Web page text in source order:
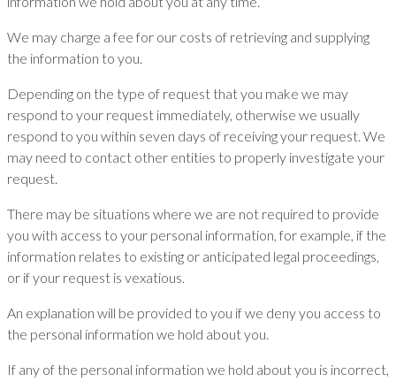
We may charge a fee for our costs of retrieving and supplying
the information to you.
Depending on the type of request that you make we may
respond to your request immediately, otherwise we usually
respond to you within seven days of receiving your request. We
may need to contact other entities to properly investigate your
request.
There may be situations where we are not required to provide
you with access to your personal information, for example, if the
information relates to existing or anticipated legal proceedings,
or if your request is vexatious.
An explanation will be provided to you if we deny you access to
the personal information we hold about you.
If any of the personal information we hold about you is incorrect,